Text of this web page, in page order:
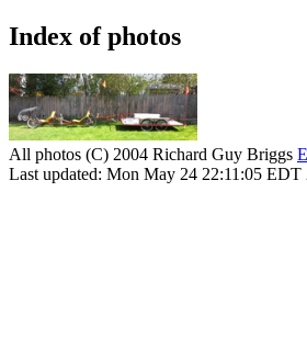
Index of photos
All photos (C) 2004 Richard Guy Briggs
Last updated: Mon May 24 22:11:05 EDT